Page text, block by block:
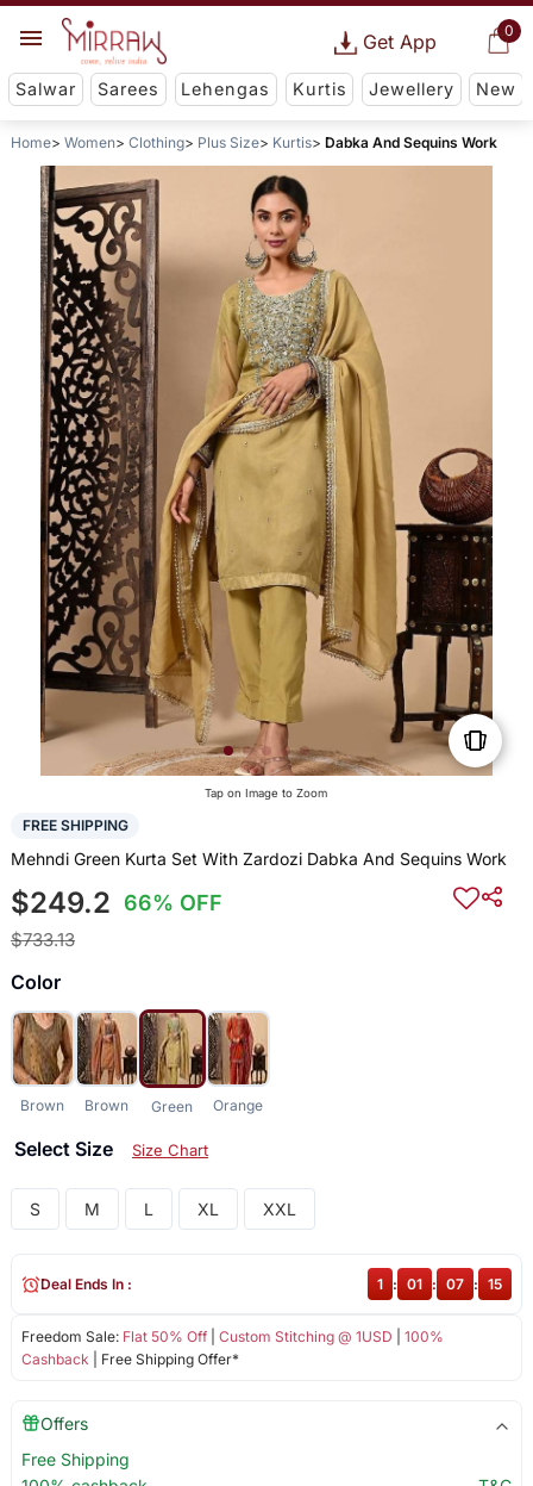
0
Get App
Salwar Sarees Lehengas Kurtis Jewellery New
Home Women Clothing Plus Size Kurtis Dabka And Sequins Work
Tap on Image to Zoom
FREE SHIPPING
Mehndi Green Kurta Set With Zardozi Dabka And Sequins Work
$249.2 66% OFF
$733.13
Color
Brown Brown Green Orange
Select Size Size Chart
S M L XL XXL
Freedom Sale: Flat 50% Off| Custom Stitching @ 1USD
100%
Cashback | Free Shipping Offer*
Deal Ends In : 1 : 01 : 07 : 14
Offers
Free Shipping